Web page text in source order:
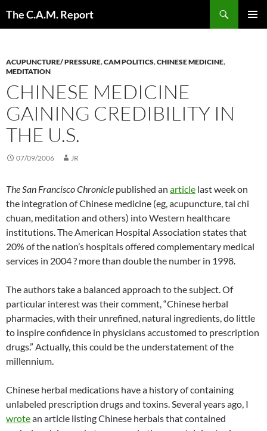
The C.A.M. Report
ACUPUNCTURE/ PRESSURE,CAM POLITICS,CHINESE MEDICINE,
MEDITATION
CHINESE MEDICINE
GAINING CREDIBILITY IN
THE U.S.
07/09/2006 JR
The San Francisco Chronicle published an article last week on
the integration of Chinese medicine (eg, acupuncture, tai chi
chuan, meditation and others) into Western healthcare
institutions. The American Hospital Association states that
20% of the nation’s hospitals offered complementary medical
services in 2004 ? more than double the number in 1998.
The authors take a balanced approach to the subject. Of
particular interest was their comment, “Chinese herbal
pharmacies, with their unrefined, natural ingredients, do little
to inspire confidence in physicians accustomed to prescription
drugs.” Actually, this could be the understatement of the
millennium.
Chinese herbal medications have a history of containing
unlabeled prescription drugs and toxins. Several years ago, I
wrotean article listing Chinese herbals that contained